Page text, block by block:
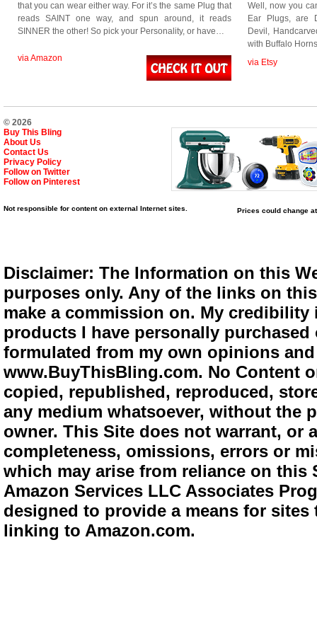
that you can wear either way. For it’s the same Plug that
reads SAINT one way, and spun around, it reads
SINNER the other! So pick your Personality, or have…
via Amazon
Well, now you
Ear Plugs, are
Devil,
with Buffalo
via Etsy
© 2026
Buy This Bling
About Us
Contact Us
Privacy Policy
Follow on Twitter
Follow on Pinterest
Not responsible for content on external Internet sites. Prices could change
Disclaimer: The Information on this
purposes only. Any of the links on
make a commission on. My
products I have personally
formulated from my own opinions
www.BuyThisBling.com. No Content
copied, republished, reproduced,
any medium whatsoever, without the
owner. This Site does not warrant,
completeness, omissions, errors or
which may arise from reliance on
Amazon Services LLC Associates
designed to provide a means for
linking to Amazon.com.